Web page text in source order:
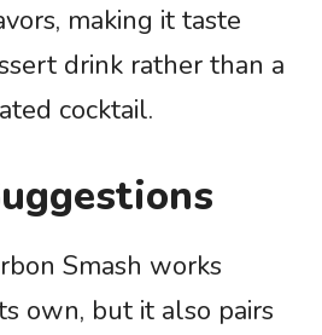
making it taste
drink rather than a
cocktail.
Smash works
own, but it also pairs